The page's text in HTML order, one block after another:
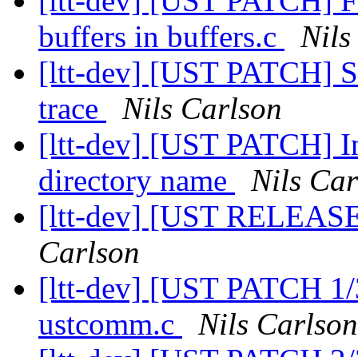
buffers in buffers.c
Nils
[ltt-dev] [UST PATCH]
trace
Nils Carlson
[ltt-dev] [UST PATCH]
directory name
Nils
[ltt-dev] [UST
Carlson
[ltt-dev] [UST PATCH
ustcomm.c
Nils Carlson